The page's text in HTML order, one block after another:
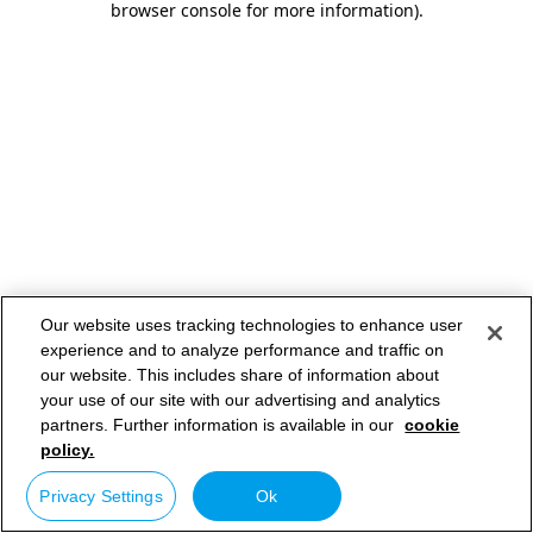
browser console for more information).
Our website uses tracking technologies to enhance user
experience and to analyze performance and traffic on
our website. This includes share of information about
your use of our site with our advertising and analytics
partners. Further information is available in our cookie
policy.
Privacy Settings Ok